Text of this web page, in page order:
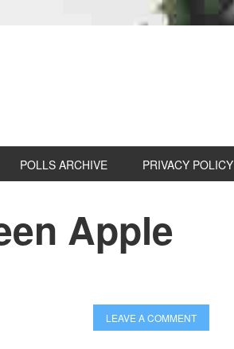
POLLS ARCHIVE PRIVACY POLICY
Apple
LEAVE A COMMENT